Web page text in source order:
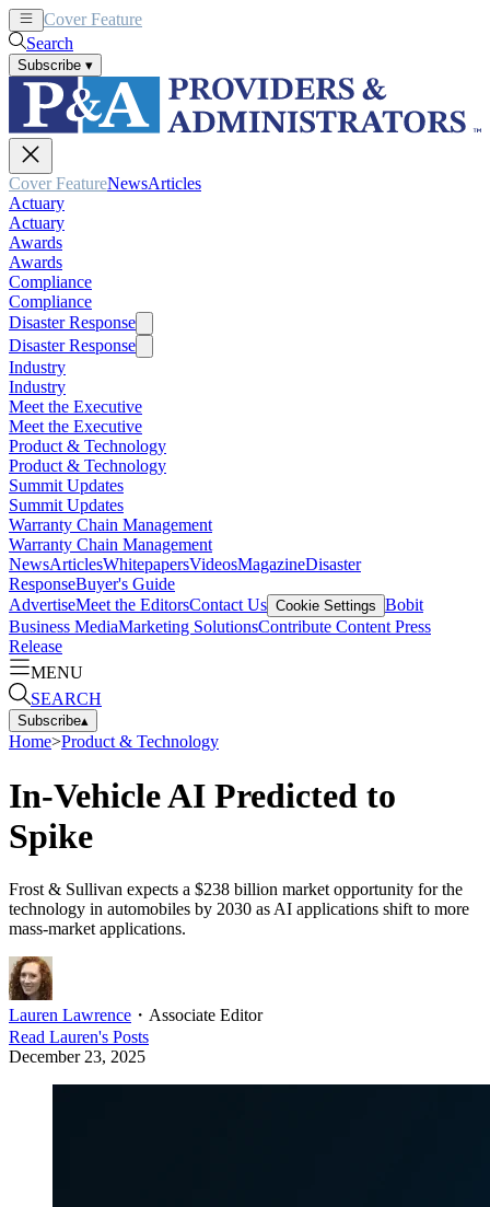
Cover Feature
Search
Subscribe ▾
Cover FeatureNewsArticles
Actuary
Actuary
Awards
Awards
Compliance
Compliance
Disaster Response
Disaster Response
Industry
Industry
Meet the Executive
Meet the Executive
Product & Technology
Product & Technology
Summit Updates
Summit Updates
Warranty Chain Management
Warranty Chain Management
NewsArticlesWhitepapersVideosMagazineDisaster
ResponseBuyer's Guide
AdvertiseMeet the EditorsContact Us Cookie Settings Bobit
Business MediaMarketing SolutionsContribute Content Press
Release
MENU
SEARCH
Subscribe▴
Home>Product & Technology
In-Vehicle AI Predicted to
Spike
Frost & Sullivan expects a $238 billion market opportunity for the
technology in automobiles by 2030 as AI applications shift to more
mass-market applications.
Lauren Lawrence ・ Associate Editor
Read Lauren's Posts
December 23, 2025